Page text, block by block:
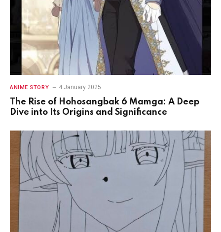
ANIME STORY 4 January 2025
The Rise of Hohosangbak 6 Mamga: A Deep
Dive into Its Origins and Significance